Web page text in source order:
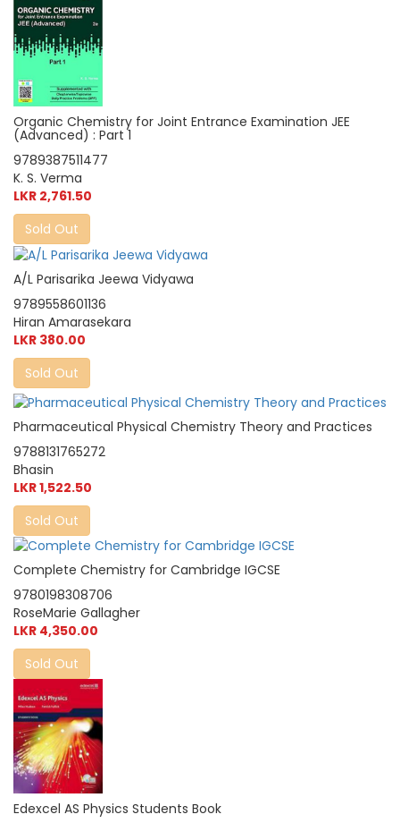
Organic Chemistry for Joint Entrance Examination JEE
(Advanced) : Part 1
9789387511477
K. S. Verma
LKR 2,761.50
Sold Out
A/L Parisarika Jeewa Vidyawa
9789558601136
Hiran Amarasekara
LKR 380.00
Sold Out
Pharmaceutical Physical Chemistry Theory and Practices
9788131765272
Bhasin
LKR 1,522.50
Sold Out
Complete Chemistry for Cambridge IGCSE
9780198308706
RoseMarie Gallagher
LKR 4,350.00
Sold Out
Edexcel AS Physics Students Book